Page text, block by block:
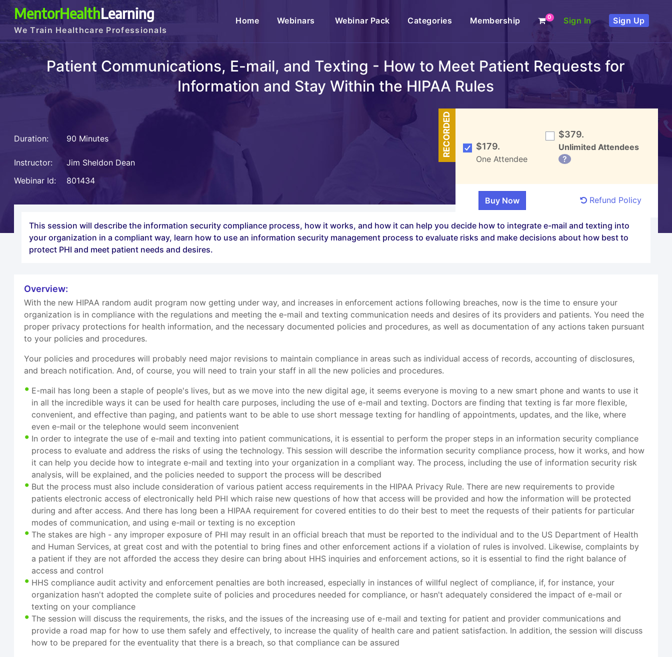
MentorHealthLearning
We Train Healthcare Professionals
Home(current)Webinars Webinar Pack Categories Membership 0 Sign In Sign Up
Patient Communications, E-mail, and Texting - How to Meet Patient Requests for
Information and Stay Within the HIPAA Rules
Duration: 90 Minutes
Instructor:
Jim Sheldon Dean
Webinar Id:
801434
RECORDED $179.
One Attendee
$379.
Unlimited Attendees
?
Refund Policy
This session will describe the information security compliance process, how it works, and how it can help you decide how to integrate e-mail and texting into
your organization in a compliant way, learn how to use an information security management process to evaluate risks and make decisions about how best to
protect PHI and meet patient needs and desires.
Overview:
With the new HIPAA random audit program now getting under way, and increases in enforcement actions following breaches, now is the time to ensure your
organization is in compliance with the regulations and meeting the e-mail and texting communication needs and desires of its providers and patients. You need the
proper privacy protections for health information, and the necessary documented policies and procedures, as well as documentation of any actions taken pursuant
to your policies and procedures.
Your policies and procedures will probably need major revisions to maintain compliance in areas such as individual access of records, accounting of disclosures,
and breach notification. And, of course, you will need to train your staff in all the new policies and procedures.
E-mail has long been a staple of people's lives, but as we move into the new digital age, it seems everyone is moving to a new smart phone and wants to use it
in all the incredible ways it can be used for health care purposes, including the use of e-mail and texting. Doctors are finding that texting is far more flexible,
convenient, and effective than paging, and patients want to be able to use short message texting for handling of appointments, updates, and the like, where
even e-mail or the telephone would seem inconvenient
In order to integrate the use of e-mail and texting into patient communications, it is essential to perform the proper steps in an information security compliance
process to evaluate and address the risks of using the technology. This session will describe the information security compliance process, how it works, and how
it can help you decide how to integrate e-mail and texting into your organization in a compliant way. The process, including the use of information security risk
analysis, will be explained, and the policies needed to support the process will be described
But the process must also include consideration of various patient access requirements in the HIPAA Privacy Rule. There are new requirements to provide
patients electronic access of electronically held PHI which raise new questions of how that access will be provided and how the information will be protected
during and after access. And there has long been a HIPAA requirement for covered entities to do their best to meet the requests of their patients for particular
modes of communication, and using e-mail or texting is no exception
The stakes are high - any improper exposure of PHI may result in an official breach that must be reported to the individual and to the US Department of Health
and Human Services, at great cost and with the potential to bring fines and other enforcement actions if a violation of rules is involved. Likewise, complaints by
a patient if they are not afforded the access they desire can bring about HHS inquiries and enforcement actions, so it is essential to find the right balance of
access and control
HHS compliance audit activity and enforcement penalties are both increased, especially in instances of willful neglect of compliance, if, for instance, your
organization hasn't adopted the complete suite of policies and procedures needed for compliance, or hasn't adequately considered the impact of e-mail or
texting on your compliance
The session will discuss the requirements, the risks, and the issues of the increasing use of e-mail and texting for patient and provider communications and
provide a road map for how to use them safely and effectively, to increase the quality of health care and patient satisfaction. In addition, the session will discuss
how to be prepared for the eventuality that there is a breach, so that compliance can be assured